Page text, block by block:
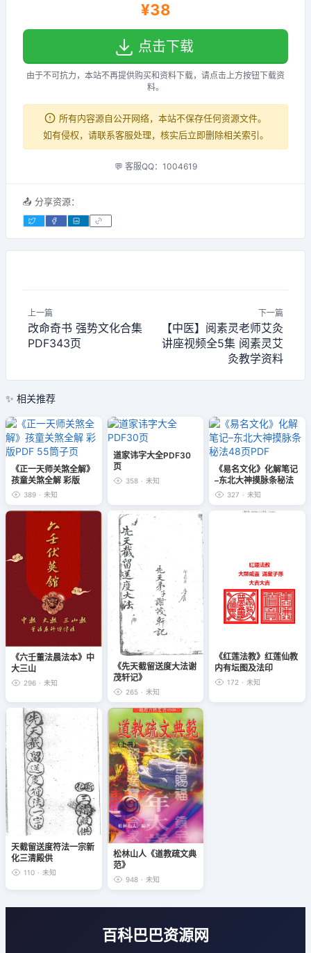
¥38
点击下载
由于不可抗力，本站不再提供购买和资料下载，请点击上方按钮下载资
料。
所有内容源自公开网络，本站不保存任何资源文件。
如有侵权，请联系客服处理，核实后立即删除相关索引。
💬 客服QQ：1004619
📤 分享资源：
上一篇
改命奇书 强势文化合集
PDF343页
下一篇
【中医】阅素灵老师艾灸
讲座视频全5集 阅素灵艾
灸教学资料
✨ 相关推荐
《正一天师关煞全解》
孩童关煞全解 彩版
PDF 55筒子页
389 · 未知
道家讳字大全PDF30
页
358 · 未知
《易名文化》化解笔记
–东北大神摸脉条秘法
48页PDF
327 · 未知
《六壬董法晨法本》中
大三山
296 · 未知
《先天截留送度大法谢
茂轩记》
265 · 未知
《红莲法教》红莲仙教
内有坛图及法印
172 · 未知
天截留送度符法一宗新
化三清殿供
110 · 未知
松林山人《道教疏文典
范》
948 · 未知
百科巴巴资源网